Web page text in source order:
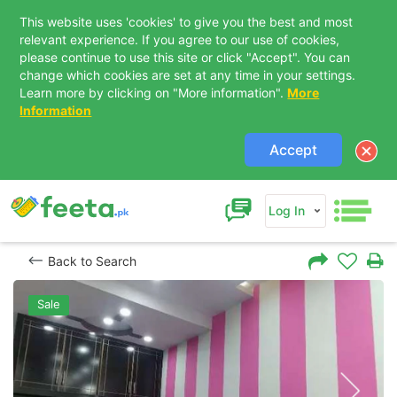
This website uses 'cookies' to give you the best and most
relevant experience. If you agree to our use of cookies,
please continue to use this site or click "Accept". You can
change which cookies are set at any time in your settings.
Learn more by clicking on "More information". More
Information
Accept
Log In
Back to Search
Sale